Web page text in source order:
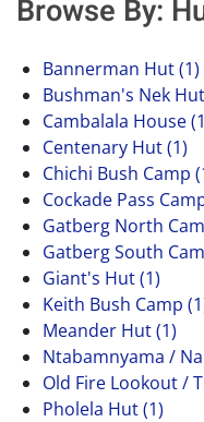
Browse By:
Bannerman Hut (1)
Bushman's Nek
Cambalala House
Centenary Hut (1)
Chichi Bush Camp
Cockade Pass
Gatberg North
Gatberg South
Giant's Hut (1)
Keith Bush Camp
Meander Hut (1)
Ntabamnyama /
Old Fire Lookout /
Pholela Hut (1)